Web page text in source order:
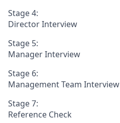
Stage 4:
Director Interview
Stage 5:
Manager Interview
Stage 6:
Management Team Interview
Stage 7:
Reference Check